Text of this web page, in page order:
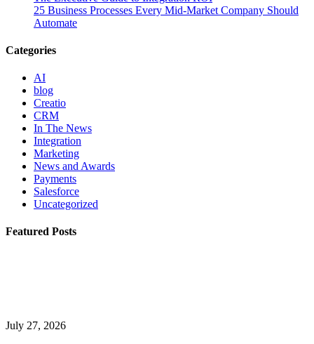
25 Business Processes Every Mid-Market Company Should
Automate
Categories
AI
blog
Creatio
CRM
In The News
Integration
Marketing
News and Awards
Payments
Salesforce
Uncategorized
Featured Posts
July 27, 2026